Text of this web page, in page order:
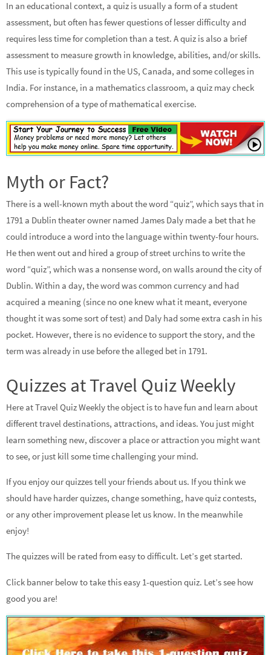
In an educational context, a quiz is usually a form of a student
assessment, but often has fewer questions of lesser difficulty and
requires less time for completion than a test. A quiz is also a brief
assessment to measure growth in knowledge, abilities, and/or skills.
This use is typically found in the US, Canada, and some colleges in
India. For instance, in a mathematics classroom, a quiz may check
comprehension of a type of mathematical exercise.
Myth or Fact?
There is a well-known myth about the word “quiz”, which says that in
1791 a Dublin theater owner named James Daly made a bet that he
could introduce a word into the language within twenty-four hours.
He then went out and hired a group of street urchins to write the
word “quiz”, which was a nonsense word, on walls around the city of
Dublin. Within a day, the word was common currency and had
acquired a meaning (since no one knew what it meant, everyone
thought it was some sort of test) and Daly had some extra cash in his
pocket. However, there is no evidence to support the story, and the
term was already in use before the alleged bet in 1791.
Quizzes at Travel Quiz Weekly
Here at Travel Quiz Weekly the object is to have fun and learn about
different travel destinations, attractions, and ideas. You just might
learn something new, discover a place or attraction you might want
to see, or just kill some time challenging your mind.
If you enjoy our quizzes tell your friends about us. If you think we
should have harder quizzes, change something, have quiz contests,
or any other improvement please let us know. In the meanwhile
enjoy!
The quizzes will be rated from easy to difficult. Let’s get started.
Click banner below to take this easy 1-question quiz. Let’s see how
good you are!